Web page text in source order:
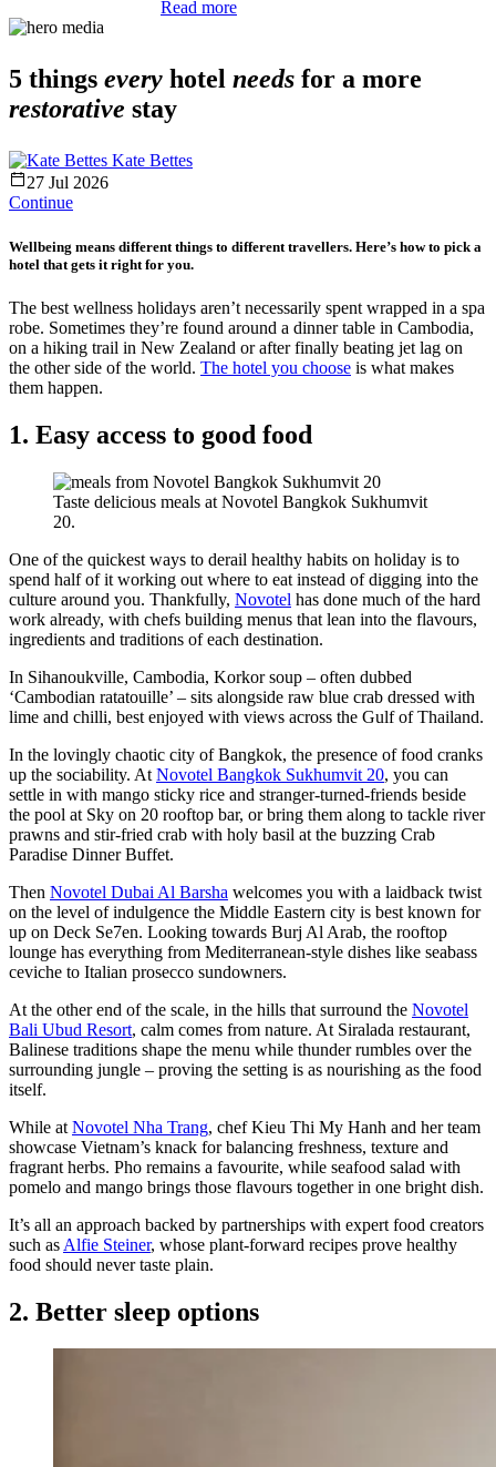
Read more
5 things every hotel needs for a more
restorative stay
Kate Bettes
27 Jul 2026
Continue
Wellbeing means different things to different travellers. Here’s how to pick a
hotel that gets it right for you.
The best wellness holidays aren’t necessarily spent wrapped in a spa
robe. Sometimes they’re found around a dinner table in Cambodia,
on a hiking trail in New Zealand or after finally beating jet lag on
the other side of the world. The hotel you choose is what makes
them happen.
1. Easy access to good food
Taste delicious meals at Novotel Bangkok Sukhumvit
20.
One of the quickest ways to derail healthy habits on holiday is to
spend half of it working out where to eat instead of digging into the
culture around you. Thankfully, Novotel has done much of the hard
work already, with chefs building menus that lean into the flavours,
ingredients and traditions of each destination.
In Sihanoukville, Cambodia, Korkor soup – often dubbed
‘Cambodian ratatouille’ – sits alongside raw blue crab dressed with
lime and chilli, best enjoyed with views across the Gulf of Thailand.
In the lovingly chaotic city of Bangkok, the presence of food cranks
up the sociability. At Novotel Bangkok Sukhumvit 20, you can
settle in with mango sticky rice and stranger-turned-friends beside
the pool at Sky on 20 rooftop bar, or bring them along to tackle river
prawns and stir-fried crab with holy basil at the buzzing Crab
Paradise Dinner Buffet.
Then Novotel Dubai Al Barsha welcomes you with a laidback twist
on the level of indulgence the Middle Eastern city is best known for
up on Deck Se7en. Looking towards Burj Al Arab, the rooftop
lounge has everything from Mediterranean-style dishes like seabass
ceviche to Italian prosecco sundowners.
At the other end of the scale, in the hills that surround the Novotel
Bali Ubud Resort, calm comes from nature. At Siralada restaurant,
Balinese traditions shape the menu while thunder rumbles over the
surrounding jungle – proving the setting is as nourishing as the food
itself.
While at Novotel Nha Trang, chef Kieu Thi My Hanh and her team
showcase Vietnam’s knack for balancing freshness, texture and
fragrant herbs. Pho remains a favourite, while seafood salad with
pomelo and mango brings those flavours together in one bright dish.
It’s all an approach backed by partnerships with expert food creators
such as Alfie Steiner, whose plant-forward recipes prove healthy
food should never taste plain.
2. Better sleep options